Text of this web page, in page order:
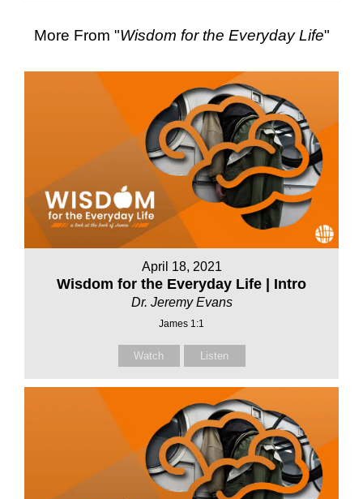
More From "Wisdom for the Everyday Life"
April 18, 2021
Wisdom for the Everyday Life | Intro
Dr. Jeremy Evans
James 1:1
Watch Listen